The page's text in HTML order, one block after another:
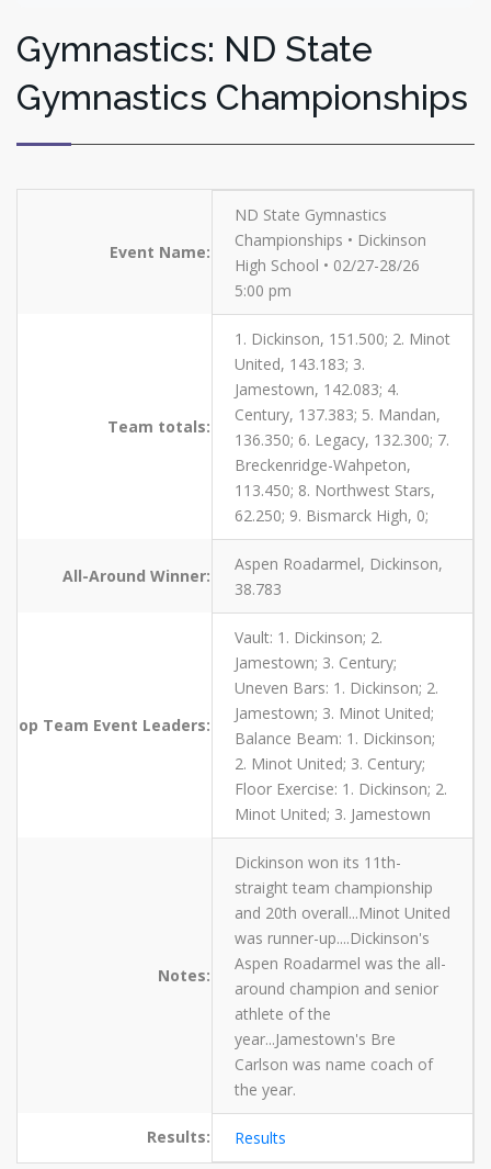
Gymnastics: ND State
Gymnastics Championships
Event Name:
ND State Gymnastics
Championships • Dickinson
High School • 02/27-28/26
5:00 pm
Team totals:
1. Dickinson, 151.500; 2. Minot
United, 143.183; 3.
Jamestown, 142.083; 4.
Century, 137.383; 5. Mandan,
136.350; 6. Legacy, 132.300; 7.
Breckenridge-Wahpeton,
113.450; 8. Northwest Stars,
62.250; 9. Bismarck High, 0;
All-Around Winner:
Aspen Roadarmel, Dickinson,
38.783
op Team Event Leaders:
Vault: 1. Dickinson; 2.
Jamestown; 3. Century;
Uneven Bars: 1. Dickinson; 2.
Jamestown; 3. Minot United;
Balance Beam: 1. Dickinson;
2. Minot United; 3. Century;
Floor Exercise: 1. Dickinson; 2.
Minot United; 3. Jamestown
Notes:
Dickinson won its 11th-
straight team championship
and 20th overall...Minot United
was runner-up....Dickinson's
Aspen Roadarmel was the all-
around champion and senior
athlete of the
year...Jamestown's Bre
Carlson was name coach of
the year.
Results: Results